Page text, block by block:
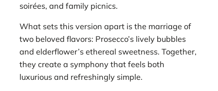
soirées, and family picnics.
What sets this version apart is the marriage of
two beloved flavors: Prosecco’s lively bubbles
and elderflower’s ethereal sweetness. Together,
they create a symphony that feels both
luxurious and refreshingly simple.